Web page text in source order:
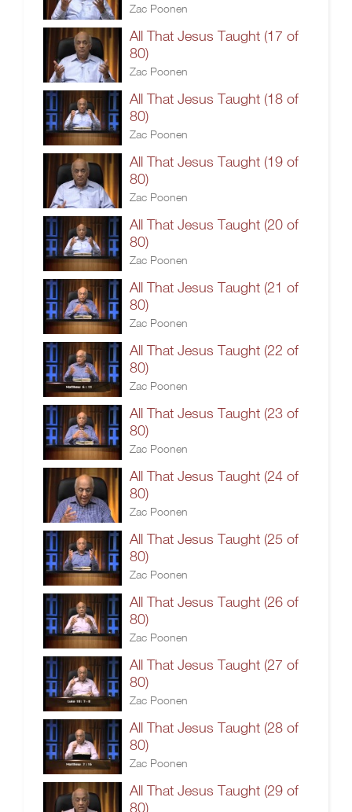
Zac Poonen
All That Jesus Taught (17 of
80)
Zac Poonen
All That Jesus Taught (18 of
80)
Zac Poonen
All That Jesus Taught (19 of
80)
Zac Poonen
All That Jesus Taught (20 of
80)
Zac Poonen
All That Jesus Taught (21 of
80)
Zac Poonen
All That Jesus Taught (22 of
80)
Zac Poonen
All That Jesus Taught (23 of
80)
Zac Poonen
All That Jesus Taught (24 of
80)
Zac Poonen
All That Jesus Taught (25 of
80)
Zac Poonen
All That Jesus Taught (26 of
80)
Zac Poonen
All That Jesus Taught (27 of
80)
Zac Poonen
All That Jesus Taught (28 of
80)
Zac Poonen
All That Jesus Taught (29 of
80)